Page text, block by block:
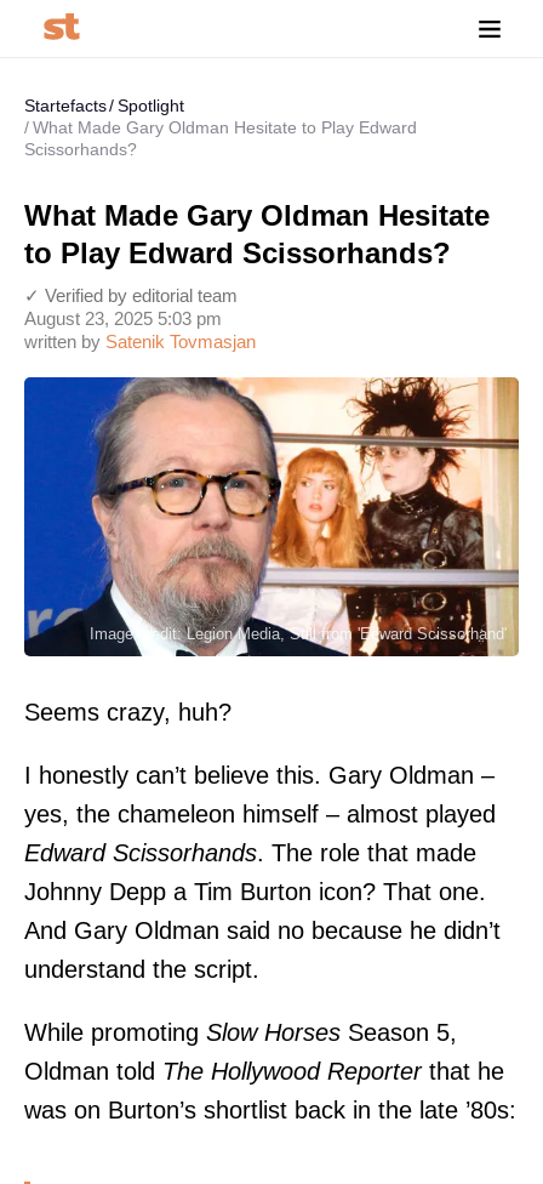
Startefacts Spotlight
What Made Gary Oldman Hesitate to Play Edward
Scissorhands?
What Made Gary Oldman Hesitate
to Play Edward Scissorhands?
written by Satenik Tovmasjan
August 23, 2025 5:03 pm
✓ Verified by editorial team
Image credit: Legion Media, Still from 'Edward Scissorhand'
Seems crazy, huh?
I honestly can’t believe this. Gary Oldman –
yes, the chameleon himself – almost played
Edward Scissorhands. The role that made
Johnny Depp a Tim Burton icon? That one.
And Gary Oldman said no because he didn’t
understand the script.
While promoting Slow Horses Season 5,
Oldman told The Hollywood Reporterthat he
was on Burton’s shortlist back in the late ’80s: